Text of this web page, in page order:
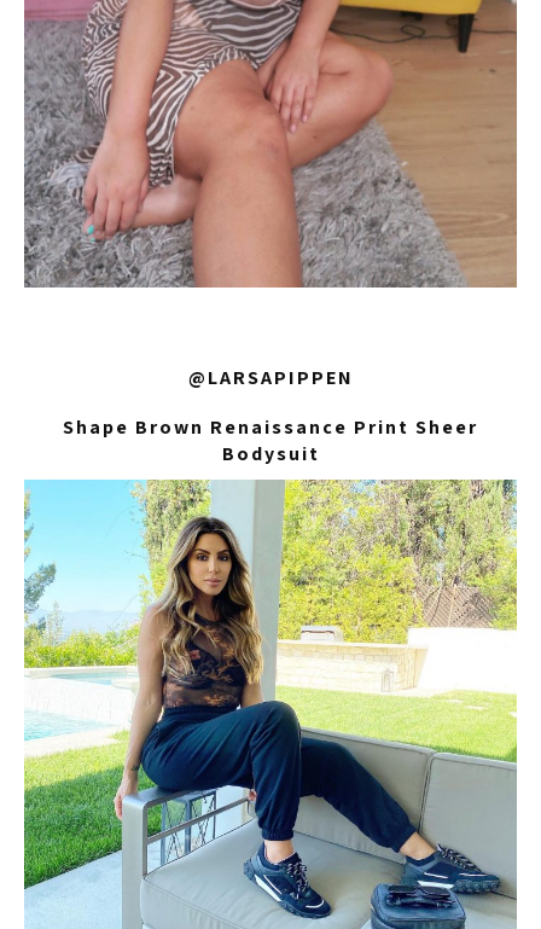
@LARSAPIPPEN
Shape Brown Renaissance Print Sheer
Bodysuit